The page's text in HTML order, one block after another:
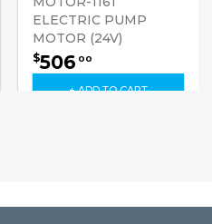
ELECTRIC PUMP
MOTOR (24V)
$506 00
+ ADD TO CART